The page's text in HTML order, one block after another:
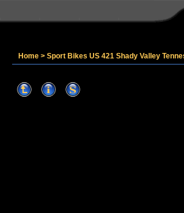
Home > Sport Bikes US 421 Shady Valley